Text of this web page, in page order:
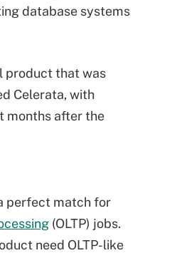
database systems
product that was
Celerata, with
months after the
perfect match for
(OLTP) jobs.
need OLTP-like